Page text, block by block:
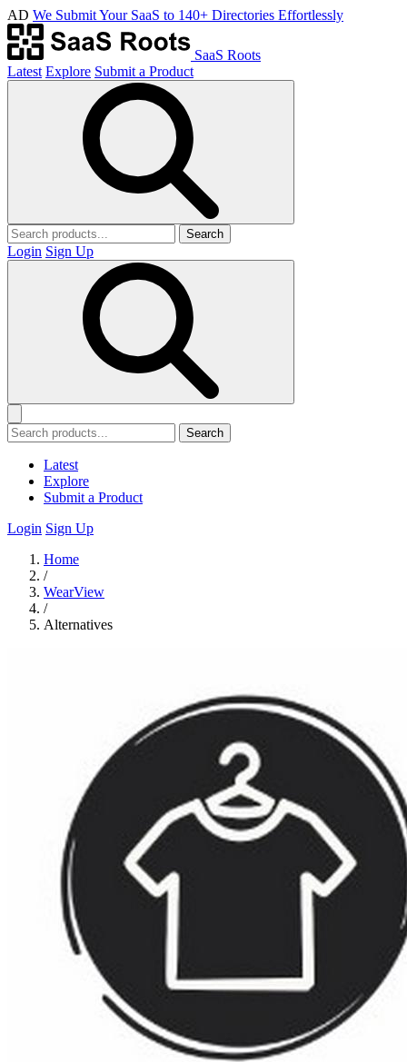
AD We Submit Your SaaS to 140+ Directories Effortlessly
SaaS Roots
Latest Explore Submit a Product
Search
Login Sign Up
Search
Latest
Explore
Submit a Product
Login Sign Up
Home
/
WearView
/
Alternatives